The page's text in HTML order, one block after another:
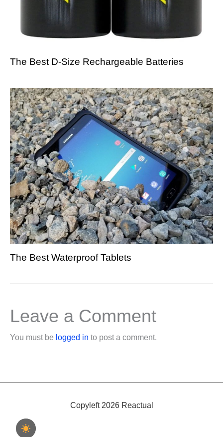
The Best D-Size Rechargeable Batteries
The Best Waterproof Tablets
Leave a Comment
You must be logged in to post a comment.
Copyleft 2026 Reactual